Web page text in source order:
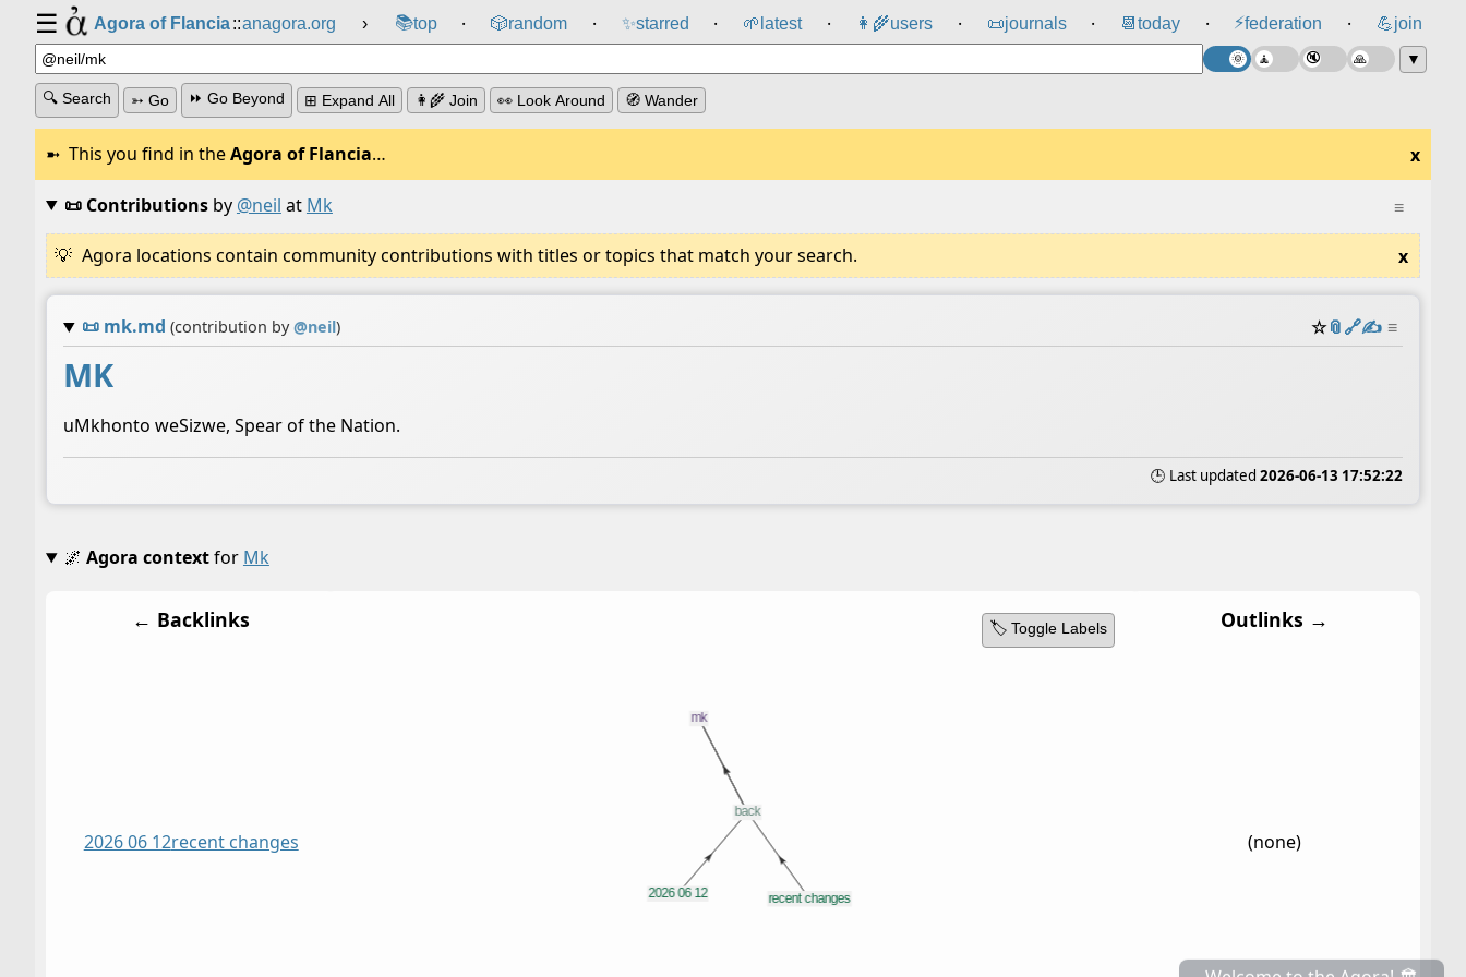
☰ Agora of Flancia::anagora.org › 📚top ⸱ 🎲️random ⸱ ✨starred ⸱ 🌱 latest ⸱ 👩‍🌾users ⸱ 📜journals ⸱ 📆 today ⸱ ⚡federation ⸱ 💪join
▼
🔍 Search ➳ Go ⏩ Go Beyond ⊞ Expand All 👩‍🌾 Join 👀 Look Around 🧭 Wander
This you find in theAgora of Flancia… x
≡
📜 Contributionsby @neil at Mk
Agora locations contain community contributions with titles or topics that match your search. x
📜 mk.md (contribution by@neil) ☆📎️🔗✍️ ≡
MK
uMkhonto weSizwe, Spear of the Nation.
🕒 Last updated 2026-06-13 17:52:22
🌌 Agora contextfor Mk
🏷️ Toggle Labels
← Backlinks
2026 06 12recent changes
Outlinks →
(none)